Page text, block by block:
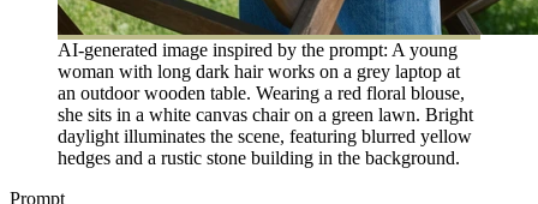
AI-generated image inspired by the prompt: A young
woman with long dark hair works on a grey laptop at
an outdoor wooden table. Wearing a red floral blouse,
she sits in a white canvas chair on a green lawn. Bright
daylight illuminates the scene, featuring blurred yellow
hedges and a rustic stone building in the background.
Prompt